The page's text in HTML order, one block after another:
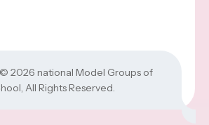
2026 national Model Groups of
, All Rights Reserved.